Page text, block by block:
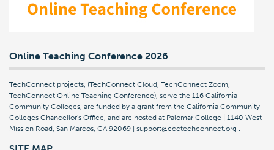
Online Teaching Conference 2026
TechConnect projects, (TechConnect Cloud, TechConnect Zoom,
TechConnect Online Teaching Conference), serve the 116 California
Community Colleges, are funded by a grant from the California Community
Colleges Chancellor's Office, and are hosted at Palomar College | 1140 West
Mission Road, San Marcos, CA 92069 | support@ccctechconnect.org .